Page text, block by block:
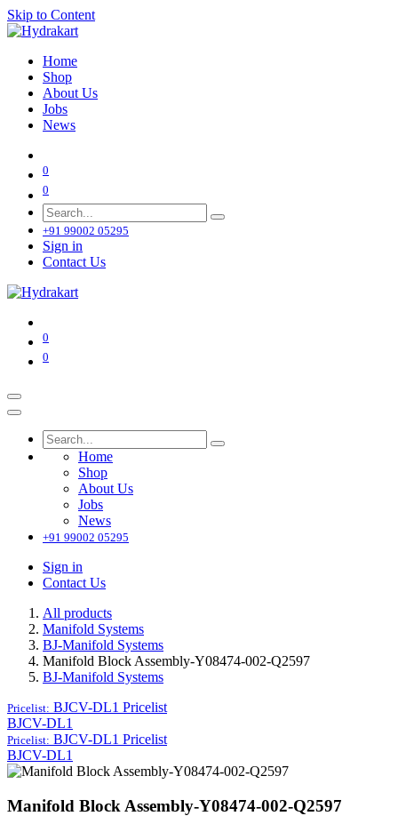
Skip to Content
Home
Shop
About Us
Jobs
News
0
0
+91 99002 05295
Sign in
Contact Us
0
0
Home
Shop
About Us
Jobs
News
+91 99002 05295
Sign in
Contact Us
All products
Manifold Systems
BJ-Manifold Systems
Manifold Block Assembly-Y08474-002-Q2597
BJ-Manifold Systems
Pricelist: BJCV-DL1 Pricelist
BJCV-DL1
Pricelist: BJCV-DL1 Pricelist
BJCV-DL1
Manifold Block Assembly-Y08474-002-Q2597